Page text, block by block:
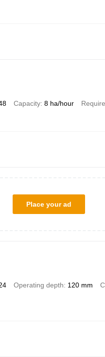
Capacity 8 ha/hour
Place your ad
Operating depth 120 mm